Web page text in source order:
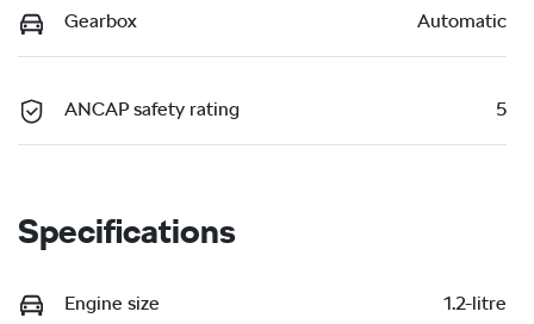
Gearbox Automatic
ANCAP safety rating 5
Specifications
Engine size 1.2-litre